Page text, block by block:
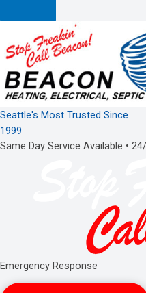
Seattle's Most Trusted Since
1999
Same Day Service Available •
Emergency Response